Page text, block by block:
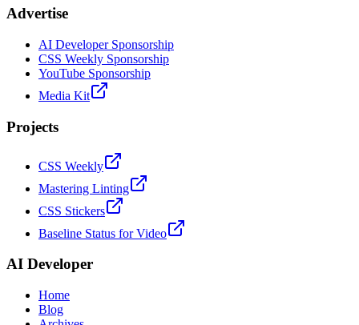
Advertise
AI Developer Sponsorship
CSS Weekly Sponsorship
YouTube Sponsorship
Media Kit
Projects
CSS Weekly
Mastering Linting
CSS Stickers
Baseline Status for Video
AI Developer
Home
Blog